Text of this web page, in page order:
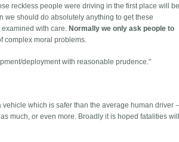
reckless people were driving in the first place will be
we should do absolutely anything to get these
with care. Normally we only ask people to
complex moral problems.
deployment with reasonable prudence."
which is safer than the average human driver
much, or even more. Broadly it is hoped fatalities will